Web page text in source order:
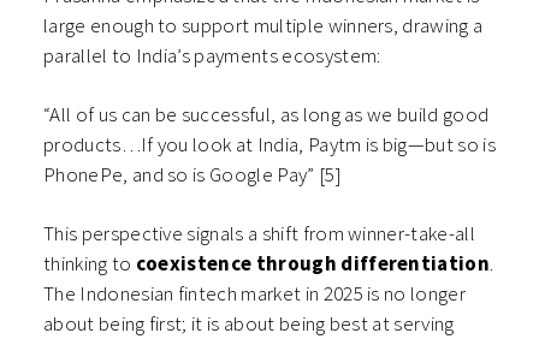
large enough to support multiple winners, drawing a
parallel to India’s payments ecosystem:
“All of us can be successful, as long as we build good
products…If you look at India, Paytm is big—but so is
PhonePe, and so is Google Pay” [5]
This perspective signals a shift from winner-take-all
thinking to coexistence through differentiation.
The Indonesian fintech market in 2025 is no longer
about being first; it is about being best at serving